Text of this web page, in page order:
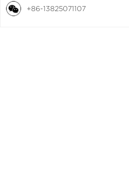
+86-13825071107